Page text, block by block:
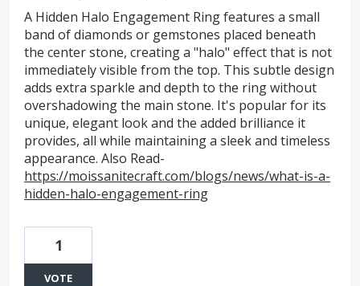
A Hidden Halo Engagement Ring features a small
band of diamonds or gemstones placed beneath
the center stone, creating a "halo" effect that is not
immediately visible from the top. This subtle design
adds extra sparkle and depth to the ring without
overshadowing the main stone. It's popular for its
unique, elegant look and the added brilliance it
provides, all while maintaining a sleek and timeless
appearance. Also Read-
https://moissanitecraft.com/blogs/news/what-is-a-
hidden-halo-engagement-ring
1
VOTE